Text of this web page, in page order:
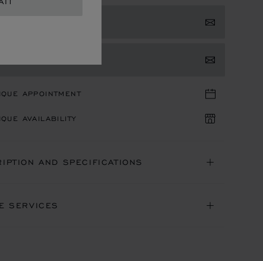
APPOINTMENT
AVAILABILITY
AND SPECIFICATIONS
SERVICES